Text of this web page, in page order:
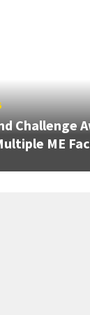
Challenge
ME